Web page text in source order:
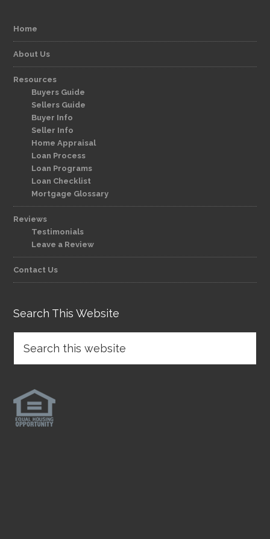
Home
About Us
Resources
Buyers Guide
Sellers Guide
Buyer Info
Seller Info
Home Appraisal
Loan Process
Loan Programs
Loan Checklist
Mortgage Glossary
Reviews
Testimonials
Leave a Review
Contact Us
Search This Website